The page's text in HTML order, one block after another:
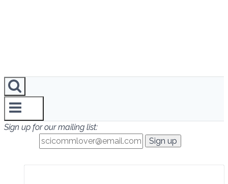
Sign up for our mailing list: